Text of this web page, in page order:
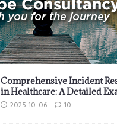
Comprehensive Incident
in Healthcare: A Detailed
2025-10-06 10